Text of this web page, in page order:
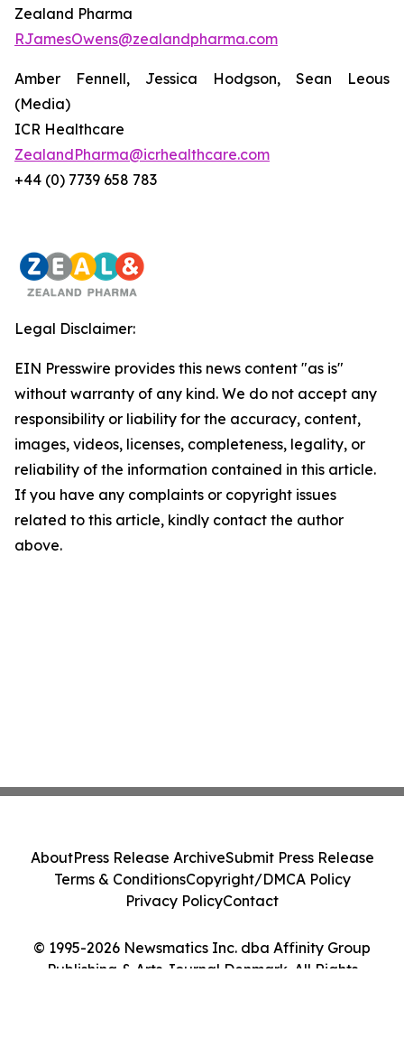
Zealand Pharma
RJamesOwens@zealandpharma.com
Amber Fennell, Jessica Hodgson, Sean Leous
(Media)
ICR Healthcare
ZealandPharma@icrhealthcare.com
+44 (0) 7739 658 783
Legal Disclaimer:
EIN Presswire provides this news content "as is"
without warranty of any kind. We do not accept any
responsibility or liability for the accuracy, content,
images, videos, licenses, completeness, legality, or
reliability of the information contained in this article.
If you have any complaints or copyright issues
related to this article, kindly contact the author
above.
© 1995-2026 Newsmatics Inc. dba Affinity Group
Publishing & Arts Journal Denmark. All Rights
AboutPress Release ArchiveSubmit Press Release
Terms & ConditionsCopyright/DMCA Policy
Privacy PolicyContact